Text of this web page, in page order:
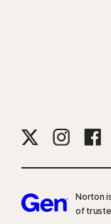
Norton
of